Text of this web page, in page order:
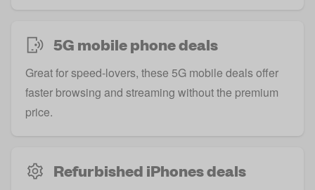
5G mobile phone deals
Great for speed-lovers, these 5G mobile deals offer
faster browsing and streaming without the premium
price.
Refurbished iPhones deals